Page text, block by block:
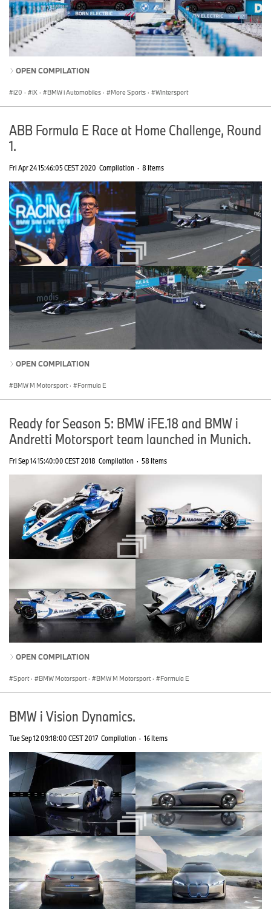
OPEN COMPILATION
i20 · iX · BMW i Automobiles · More Sports · Wintersport
ABB Formula E Race at Home Challenge, Round
1.
Fri Apr 24 15:46:05 CEST 2020 Compilation · 8 Items
OPEN COMPILATION
BMW M Motorsport · Formula E
Ready for Season 5: BMW iFE.18 and BMW i
Andretti Motorsport team launched in Munich.
Fri Sep 14 15:40:00 CEST 2018 Compilation · 58 Items
OPEN COMPILATION
Sport · BMW Motorsport · BMW M Motorsport · Formula E
BMW i Vision Dynamics.
Tue Sep 12 09:18:00 CEST 2017 Compilation · 16 Items